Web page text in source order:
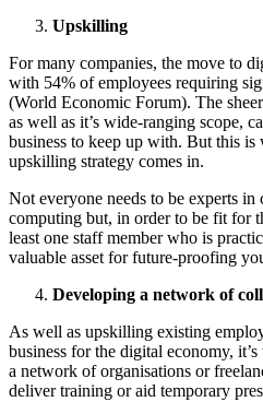
Upskilling
For many companies, the move to
with 54% of employees requiring
(World Economic Forum). The
as well as it’s wide-ranging scope,
business to keep up with. But this is
upskilling strategy comes in.
Not everyone needs to be experts
computing but, in order to be fit for
least one staff member who is
valuable asset for future-proofing
Developing a network of
As well as upskilling existing
business for the digital economy,
a network of organisations or
deliver training or aid temporary